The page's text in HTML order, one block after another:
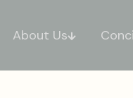
About Us